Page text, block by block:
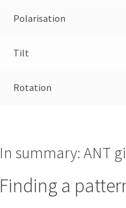
Polarisation
Tilt
Rotation
In summary: ANT
Finding a